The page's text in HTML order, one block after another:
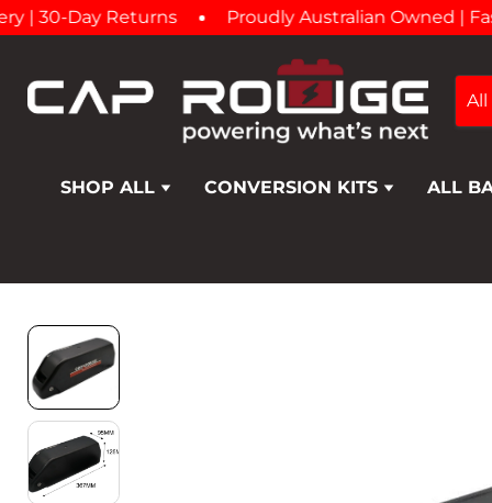
Day Returns Proudly Australian Owned | Fast
SHOP ALL CONVERSION KITS ALL